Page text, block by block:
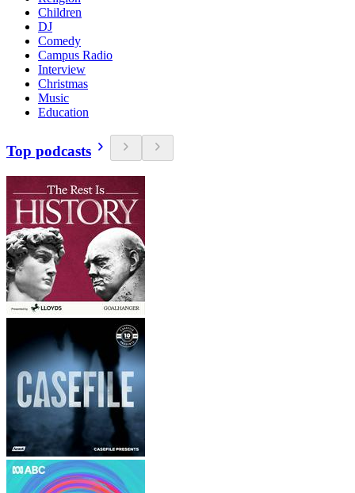
Children
DJ
Comedy
Campus Radio
Interview
Christmas
Music
Education
Top podcasts